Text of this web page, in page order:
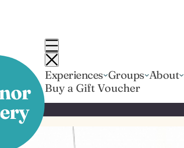
Experiences Groups About
Buy a Gift Voucher